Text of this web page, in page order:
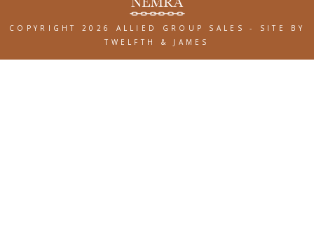
COPYRIGHT 2026 ALLIED GROUP SALES-
SITE BY
TWELFTH & JAMES